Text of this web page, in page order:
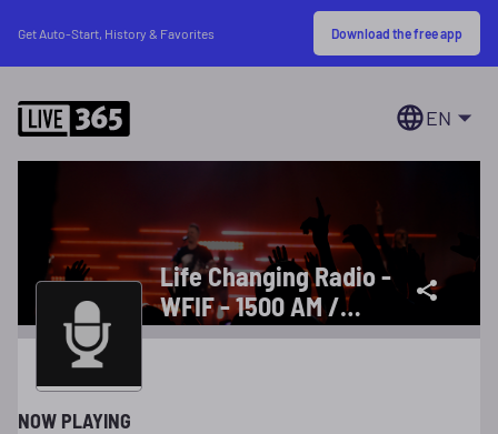
Get Auto-Start, History & Favorites Download the free app
EN
Life Changing Radio -
WFIF - 1500 AM /
101.9 FM
NOW PLAYING